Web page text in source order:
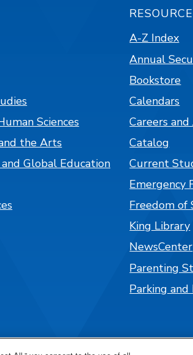
Sciences
the Arts
Global Education
A-Z Index
Annual
Bookstore
Calendars
Careers and
Catalog
Current
Emergency
Freedom of
King Library
NewsCenter
Parenting
Parking and